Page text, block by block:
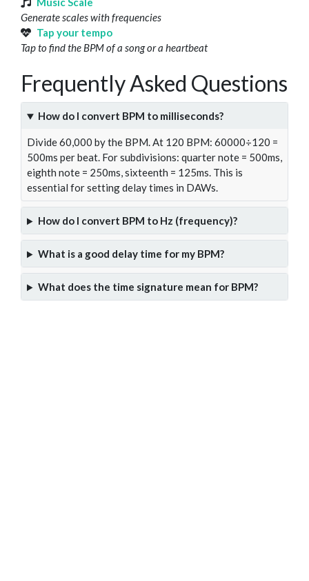
Generate scales with frequencies
Tap your tempo
Tap to find the BPM of a song or a heartbeat
Frequently Asked Questions
How do I convert BPM to milliseconds?
Divide 60,000 by the BPM. At 120 BPM: 60000÷120 =
500ms per beat. For subdivisions: quarter note = 500ms,
eighth note = 250ms, sixteenth = 125ms. This is
essential for setting delay times in DAWs.
How do I convert BPM to Hz (frequency)?
What is a good delay time for my BPM?
What does the time signature mean for BPM?